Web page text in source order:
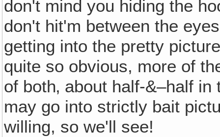
don't mind you hiding the
don't hit'm between the
getting into the pretty
quite so obvious, more of
of both‚ about half-&–half
may go into strictly bait
willing, so we'll see!